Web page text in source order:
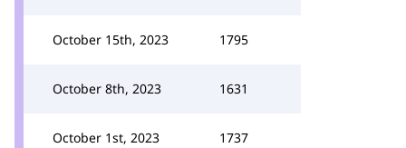
October 15th, 2023 1795
October 8th, 2023 1631
October 1st, 2023 1737